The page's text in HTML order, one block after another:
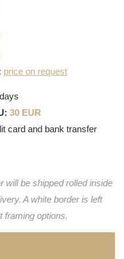
price on request
30 EUR
card and bank transfer
will be shipped rolled inside
A white border is left
framing options.